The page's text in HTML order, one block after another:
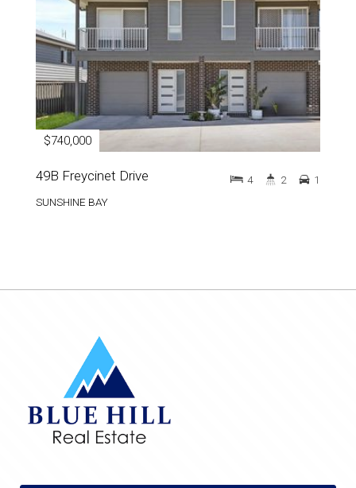
$740,000
49B Freycinet Drive
SUNSHINE BAY
4 2 1